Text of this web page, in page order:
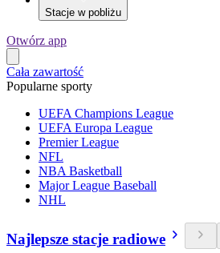
Stacje w pobliżu
Otwórz app
Cała zawartość
Popularne sporty
UEFA Champions League
UEFA Europa League
Premier League
NFL
NBA Basketball
Major League Baseball
NHL
Najlepsze stacje radiowe